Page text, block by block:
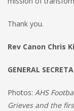
Thank you.
Rev Canon Chris
GENERAL
Photos: AHS
Grieves and the